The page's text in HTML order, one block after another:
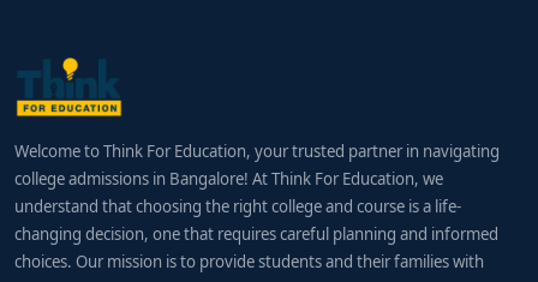
Welcome to Think For Education, your trusted partner in navigating
college admissions in Bangalore! At Think For Education, we
understand that choosing the right college and course is a life-
changing decision, one that requires careful planning and informed
choices. Our mission is to provide students and their families with